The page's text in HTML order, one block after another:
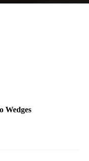
Wedges